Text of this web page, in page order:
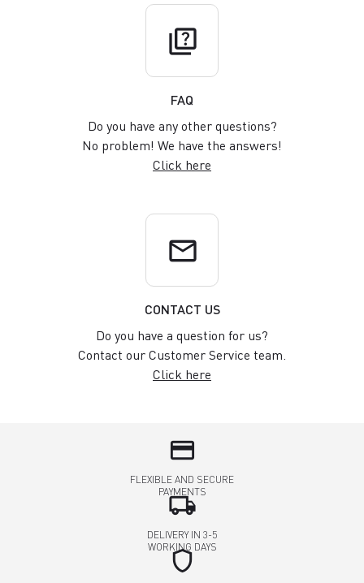
quiz
FAQ
Do you have any other questions?
No problem! We have the answers!
Click here
email
CONTACT US
Do you have a question for us?
Contact our Customer Service team.
Click here
credit_card
FLEXIBLE AND SECURE
PAYMENTS
local_shipping
DELIVERY IN 3-5
WORKING DAYS
shield